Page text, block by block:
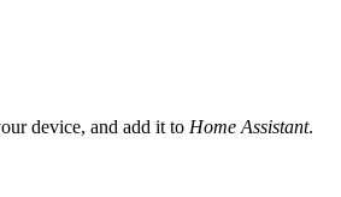
device, and add it to Home Assistant.